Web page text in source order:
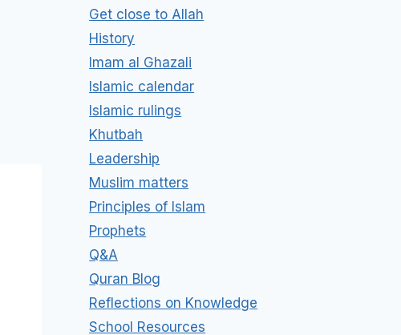
Get close to Allah
History
Imam al Ghazali
Islamic calendar
Islamic rulings
Khutbah
Leadership
Muslim matters
Principles of Islam
Prophets
Q&A
Quran Blog
Reflections on Knowledge
School Resources